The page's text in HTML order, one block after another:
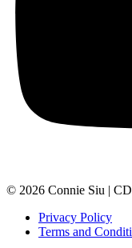
© 2026 Connie Siu |
Privacy Policy
Terms and